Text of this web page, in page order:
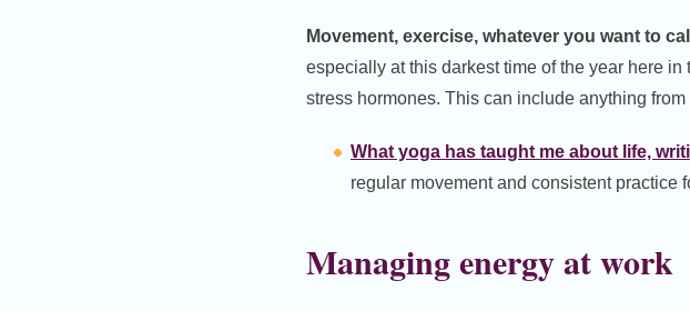
Movement, exercise, whatever you want to
especially at this darkest time of the year here
stress hormones. This can include anything
What yoga has taught me about life,
regular movement and consistent practice
Managing energy at work